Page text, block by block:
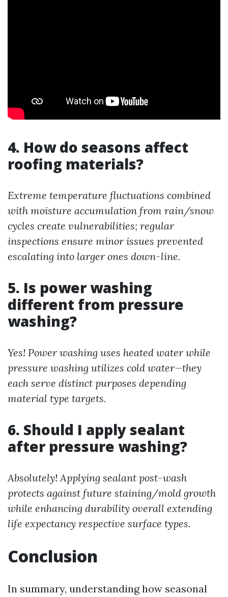
4. How do seasons affect
roofing materials?
Extreme temperature fluctuations combined
with moisture accumulation from rain/snow
cycles create vulnerabilities; regular
inspections ensure minor issues prevented
escalating into larger ones down-line.
5. Is power washing
different from pressure
washing?
Yes! Power washing uses heated water while
pressure washing utilizes cold water—they
each serve distinct purposes depending
material type targets.
6. Should I apply sealant
after pressure washing?
Absolutely! Applying sealant post-wash
protects against future staining/mold growth
while enhancing durability overall extending
life expectancy respective surface types.
Conclusion
In summary, understanding how seasonal